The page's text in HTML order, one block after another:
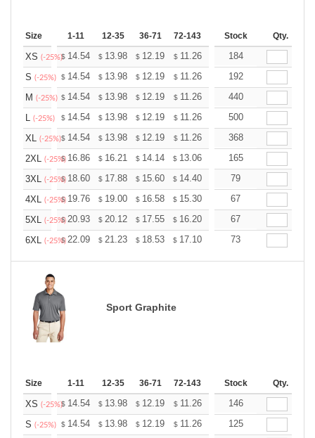
Size 1-11 12-35 36-71 72-143 144-287 288 + More
Stock Qty.
XS (-25%)$ 14.54 $ 13.98 $ 12.19 $ 11.26 10.69
184
S (-25%) $ 14.54 $ 13.98 $ 12.19 $ 11.26 10.69
192
M (-25%) $ 14.54 $ 13.98 $ 12.19 $ 11.26 10.69
440
L (-25%) $ 14.54 $ 13.98 $ 12.19 $ 11.26 10.69
500
XL (-25%)$ 14.54 $ 13.98 $ 12.19 $ 11.26 10.69
368
2XL (-25%)
$ 16.86 $ 16.21 $ 14.14 $ 13.06 12.40
165
3XL (-25%)
$ 18.60 $ 17.88 $ 15.60 $ 14.40 13.68
79
4XL (-25%)
$ 19.76 $ 19.00 $ 16.58 $ 15.30 14.53
67
5XL (-25%)
$20.93 $ 20.12 $ 17.55 $ 16.20 15.39
67
6XL (-25%)
$22.09 $ 21.23 $ 18.53 $ 17.10 16.24
73
Sport Graphite
Size 1-11 12-35 36-71 72-143 144-287 288 + More
Stock Qty.
XS (-25%)$ 14.54 $ 13.98 $ 12.19 $ 11.26 10.69
146
S (-25%) $ 14.54 $ 13.98 $ 12.19 $ 11.26 10.69
125